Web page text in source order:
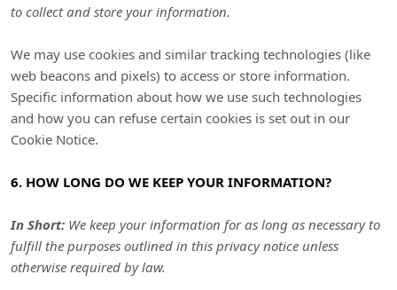
to collect and store your information.
We may use cookies and similar tracking technologies (like
web beacons and pixels) to access or store information.
Specific information about how we use such technologies
and how you can refuse certain cookies is set out in our
Cookie Notice.
6. HOW LONG DO WE KEEP YOUR INFORMATION?
In Short: We keep your information for as long as necessary to
fulfill the purposes outlined in this privacy notice unless
otherwise required by law.